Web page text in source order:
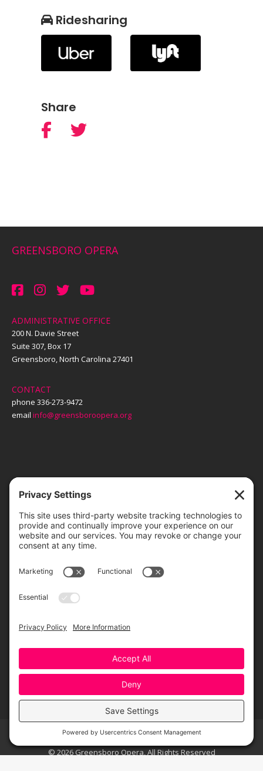
Ridesharing
Share
GREENSBORO OPERA
ADMINISTRATIVE OFFICE
200 N. Davie Street
Suite 307, Box 17
Greensboro, North Carolina 27401
CONTACT
phone 336-273-9472
email info@greensboroopera.org
TICKETS
Greensboro Opera is a non-profit resident organization of the
Greensboro Cultural Center, made possible by a significant in-kind
contribution from Creative Greensboro, the City of Greensboro’s office
© 2026 Greensboro Opera, All Rights Reserved